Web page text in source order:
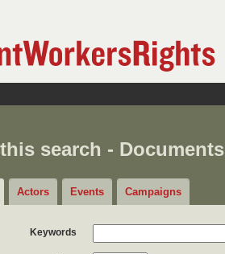
search - Documents
Actors Events Campaigns
Keywords